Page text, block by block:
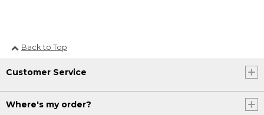
Back to Top
Customer Service
Where's my order?